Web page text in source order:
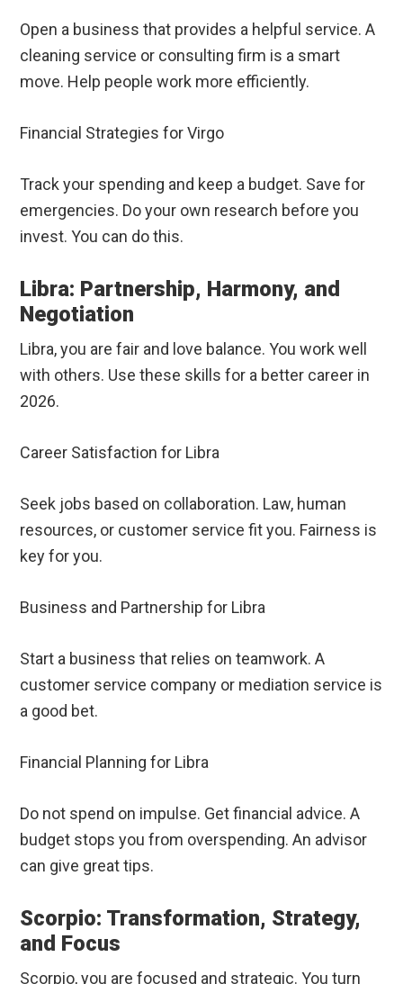
Open a business that provides a helpful service. A
cleaning service or consulting firm is a smart
move. Help people work more efficiently.
Financial Strategies for Virgo
Track your spending and keep a budget. Save for
emergencies. Do your own research before you
invest. You can do this.
Libra: Partnership, Harmony, and
Negotiation
Libra, you are fair and love balance. You work well
with others. Use these skills for a better career in
2026.
Career Satisfaction for Libra
Seek jobs based on collaboration. Law, human
resources, or customer service fit you. Fairness is
key for you.
Business and Partnership for Libra
Start a business that relies on teamwork. A
customer service company or mediation service is
a good bet.
Financial Planning for Libra
Do not spend on impulse. Get financial advice. A
budget stops you from overspending. An advisor
can give great tips.
Scorpio: Transformation, Strategy,
and Focus
Scorpio, you are focused and strategic. You turn